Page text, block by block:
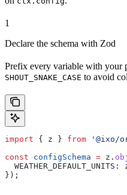
1
Declare the schema with Zod
Prefix every variable with your
SHOUT_SNAKE_CASE to avoid
import { z } from '@ixo/
const configSchema = z .
  WEATHER_DEFAULT_UNITS:
});